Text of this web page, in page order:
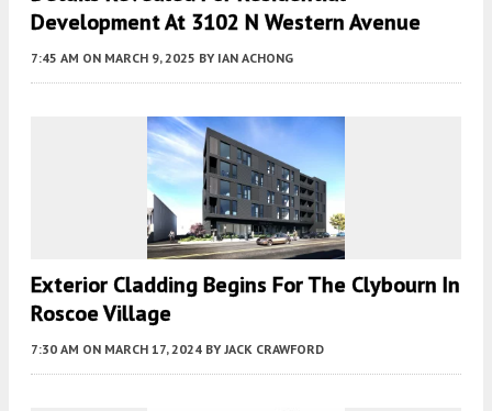
Development At 3102 N Western Avenue
7:45 AM ON MARCH 9, 2025 BY IAN ACHONG
Exterior Cladding Begins For The Clybourn In
Roscoe Village
7:30 AM ON MARCH 17, 2024 BY JACK CRAWFORD